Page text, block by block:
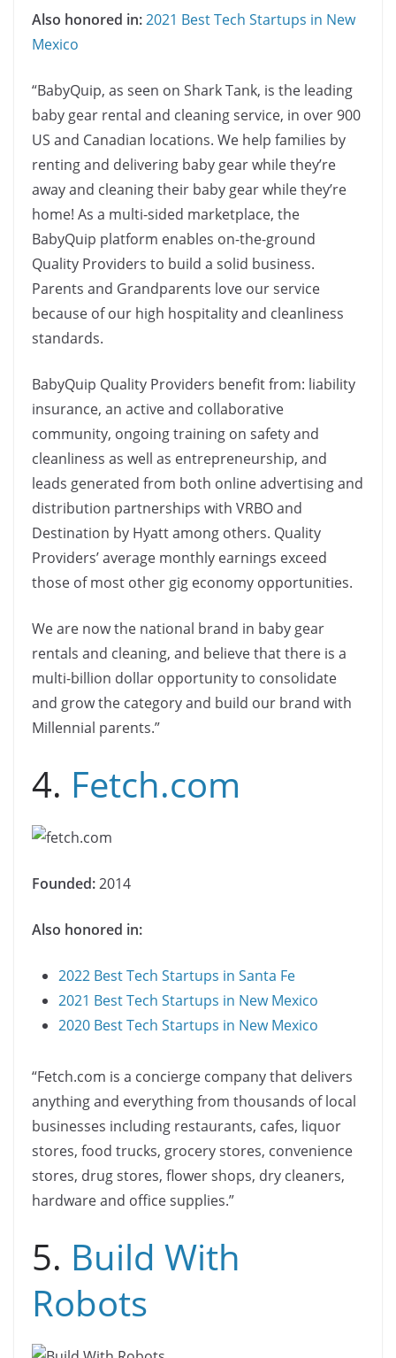
Also honored in:2021 Best Tech Startups in New
Mexico
“BabyQuip, as seen on Shark Tank, is the leading
baby gear rental and cleaning service, in over 900
US and Canadian locations. We help families by
renting and delivering baby gear while they’re
away and cleaning their baby gear while they’re
home! As a multi-sided marketplace, the
BabyQuip platform enables on-the-ground
Quality Providers to build a solid business.
Parents and Grandparents love our service
because of our high hospitality and cleanliness
standards.
BabyQuip Quality Providers benefit from: liability
insurance, an active and collaborative
community, ongoing training on safety and
cleanliness as well as entrepreneurship, and
leads generated from both online advertising and
distribution partnerships with VRBO and
Destination by Hyatt among others. Quality
Providers’ average monthly earnings exceed
those of most other gig economy opportunities.
We are now the national brand in baby gear
rentals and cleaning, and believe that there is a
multi-billion dollar opportunity to consolidate
and grow the category and build our brand with
Millennial parents.”
4. Fetch.com
Founded:2014
Also honored in:
2022 Best Tech Startups in Santa Fe
2021 Best Tech Startups in New Mexico
2020 Best Tech Startups in New Mexico
“Fetch.com is a concierge company that delivers
anything and everything from thousands of local
businesses including restaurants, cafes, liquor
stores, food trucks, grocery stores, convenience
stores, drug stores, flower shops, dry cleaners,
hardware and office supplies.”
5. Build With
Robots